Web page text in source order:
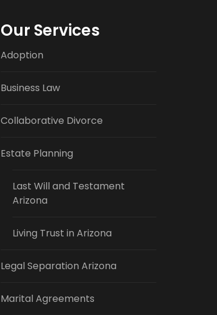
Our Services
Adoption
Business Law
Collaborative Divorce
Estate Planning
Last Will and Testament
Arizona
Living Trust in Arizona
Legal Separation Arizona
Marital Agreements